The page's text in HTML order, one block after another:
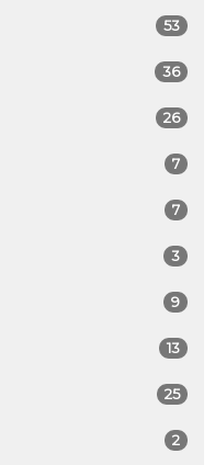
53
36
26
7
7
3
9
13
25
2